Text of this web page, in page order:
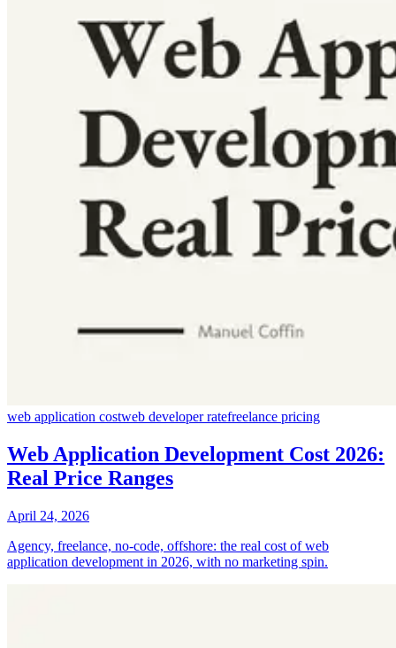
web application costweb developer ratefreelance pricing
Web Application Development Cost 2026:
Real Price Ranges
April 24, 2026
Agency, freelance, no-code, offshore: the real cost of web
application development in 2026, with no marketing spin.